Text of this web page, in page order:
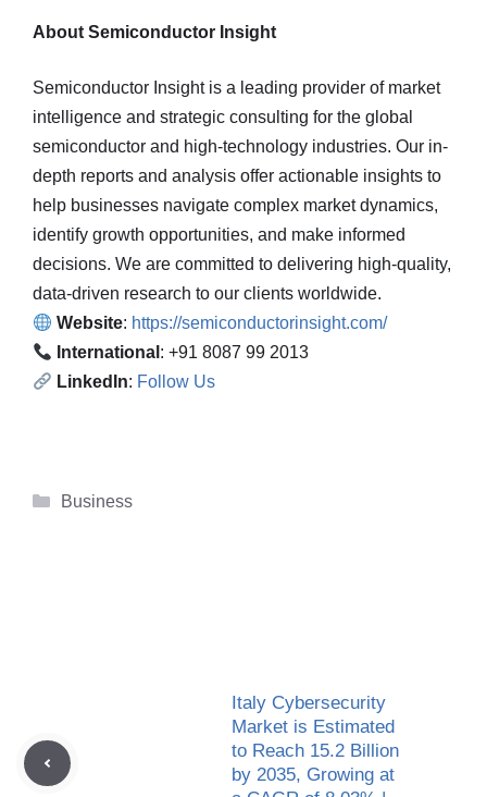
About Semiconductor Insight
Semiconductor Insight is a leading provider of market
intelligence and strategic consulting for the global
semiconductor and high-technology industries. Our in-
depth reports and analysis offer actionable insights to
help businesses navigate complex market dynamics,
identify growth opportunities, and make informed
decisions. We are committed to delivering high-quality,
data-driven research to our clients worldwide.
Website: https://semiconductorinsight.com/
International : +91 8087 99 2013
LinkedIn: Follow Us
Categories
Business
Italy Cybersecurity
Market is Estimated
to Reach 15.2 Billion
by 2035, Growing at